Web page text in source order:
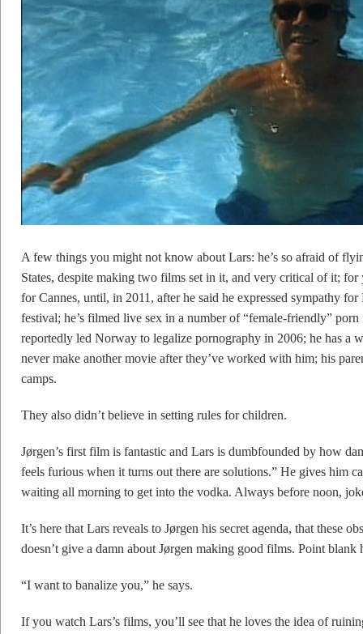
A few things you might not know about Lars: he’s so afraid of
States, despite making two films set in it, and very critical of it;
for Cannes, until, in 2011, after he said he expressed sympathy
festival; he’s filmed live sex in a number of “female-friendly”
reportedly led Norway to legalize pornography in 2006; he has a
never make another movie after they’ve worked with him; his
camps.
They also didn’t believe in setting rules for children.
Jørgen’s first film is fantastic and Lars is dumbfounded by how
feels furious when it turns out there are solutions.” He gives him
waiting all morning to get into the vodka. Always before noon,
It’s here that Lars reveals to Jørgen his secret agenda, that these
doesn’t give a damn about Jørgen making good films. Point blank
“I want to banalize you,” he says.
If you watch Lars’s films, you’ll see that he loves the idea of